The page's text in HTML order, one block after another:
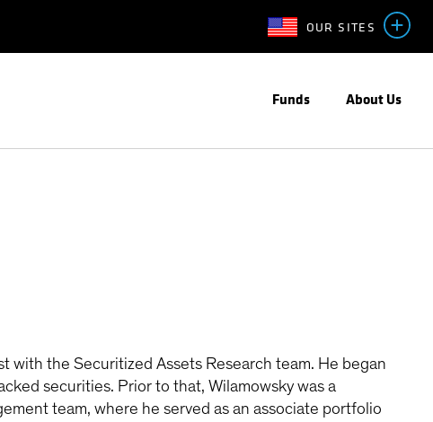
OUR SITES
Funds About Us
with the Securitized Assets Research team. He began
securities. Prior to that, Wilamowsky was a
team, where he served as an associate portfolio